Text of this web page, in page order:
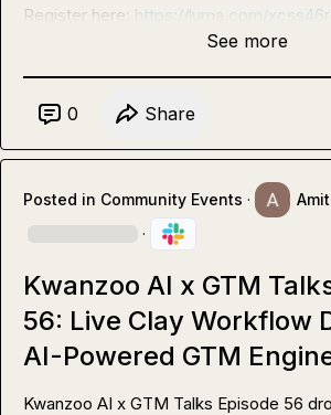
Register here: https://luma.com/
See more
0 Share
Posted in Community Events ·
·
Kwanzoo AI x GTM
56: Live Clay Workflow
AI-Powered GTM
Kwanzoo AI x GTM Talks Episode 56